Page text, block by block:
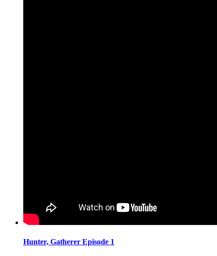
Hunter, Gatherer Episode 1